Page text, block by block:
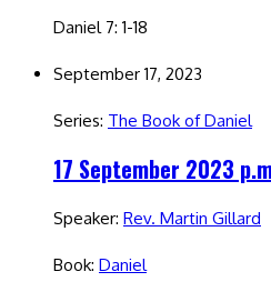
Daniel 7: 1-18
September 17, 2023
Series: The Book of Daniel
17 September 2023
Speaker: Rev. Martin Gillard
Book: Daniel